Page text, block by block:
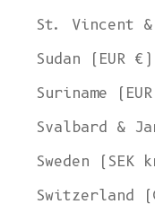
St. Vincent &
Sudan (EUR €)
Suriname
Svalbard &
Sweden (SEK
Switzerland